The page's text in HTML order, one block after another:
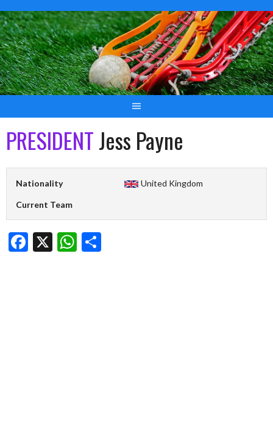
PRESIDENTJess Payne
Nationality United Kingdom
Current Team
Facebook
X WhatsApp